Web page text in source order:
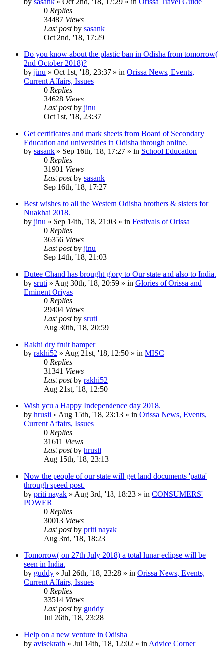
0 Replies
34487 Views
Last postby sasank
Oct 2nd, '18, 17:29
Do you know about the plastic ban in Odisha from tomorrow(
2nd October 2018)?
by jinu » Oct 1st, '18, 23:37 » in Orissa News, Events,
Current Affairs, Issues
0 Replies
34628 Views
Last postby jinu
Oct 1st, '18, 23:37
Get certificates and mark sheets from Board of Secondary
Education and universities in Odisha through online.
by sasank » Sep 16th, '18, 17:27 » in School Education
0 Replies
31901 Views
Last postby sasank
Sep 16th, '18, 17:27
Best wishes to all the Western Odisha brothers & sisters for
Nuakhai 2018.
by jinu » Sep 14th, '18, 21:03 » in Festivals of Orissa
0 Replies
36356 Views
Last postby jinu
Sep 14th, '18, 21:03
Dutee Chand has brought glory to Our state and also to India.
by sruti » Aug 30th, '18, 20:59 » in Glories of Orissa and
Eminent Oriyas
0 Replies
29404 Views
Last postby sruti
Aug 30th, '18, 20:59
Rakhi dry fruit hamper
by rakhi52 » Aug 21st, '18, 12:50 » in MISC
0 Replies
31341 Views
Last postby rakhi52
Aug 21st, '18, 12:50
Wish ycu a Happy Independence day 2018.
by hrusii » Aug 15th, '18, 23:13 » in Orissa News, Events,
Current Affairs, Issues
0 Replies
31611 Views
Last postby hrusii
Aug 15th, '18, 23:13
Now the people of our state will get land documents 'patta'
through speed post.
by priti nayak » Aug 3rd, '18, 18:23 » in CONSUMERS'
POWER
0 Replies
30013 Views
Last postby priti nayak
Aug 3rd, '18, 18:23
Tomorrow( on 27th July 2018) a total lunar eclipse will be
seen in India.
by guddy » Jul 26th, '18, 23:28 » in Orissa News, Events,
Current Affairs, Issues
0 Replies
33514 Views
Last postby guddy
Jul 26th, '18, 23:28
Help on a new venture in Odisha
by avisekrath » Jul 14th, '18, 12:02 » in Advice Corner